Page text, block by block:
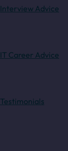
Interview Advice
IT Career Advice
Testimonials